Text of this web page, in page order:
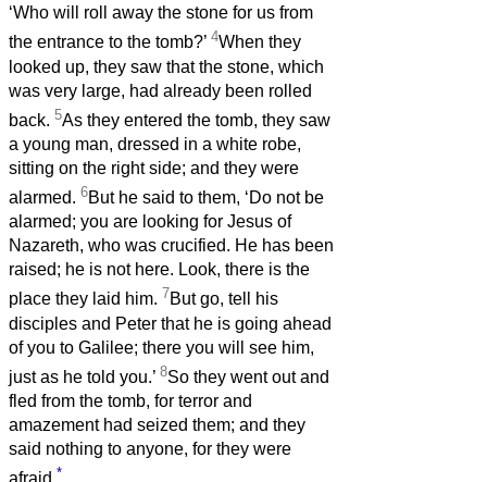
‘Who will roll away the stone for us from
the entrance to the tomb?’ 4When they
looked up, they saw that the stone, which
was very large, had already been rolled
back. 5As they entered the tomb, they saw
a young man, dressed in a white robe,
sitting on the right side; and they were
alarmed. 6But he said to them, ‘Do not be
alarmed; you are looking for Jesus of
Nazareth, who was crucified. He has been
raised; he is not here. Look, there is the
place they laid him. 7But go, tell his
disciples and Peter that he is going ahead
of you to Galilee; there you will see him,
just as he told you.’ 8So they went out and
fled from the tomb, for terror and
amazement had seized them; and they
said nothing to anyone, for they were
*